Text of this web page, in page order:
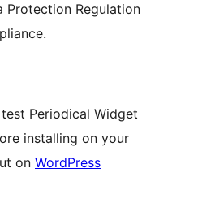
Protection Regulation
Periodical Widget
installing on your
on WordPress